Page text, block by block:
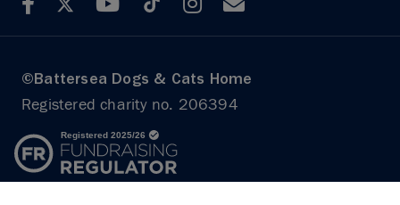
©Battersea Dogs & Cats Home
Registered charity no. 206394